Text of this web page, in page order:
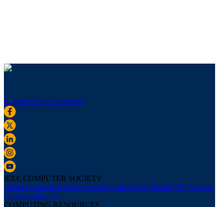
Sign up for our newsletter
IEEE COMPUTER SOCIETY
About UsBoard of GovernorsNewslettersPress RoomIEEE Support
CenterContact Us
COMPUTING RESOURCES